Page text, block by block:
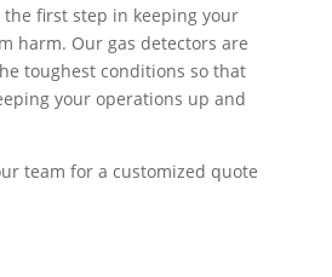
first step in keeping your
harm. Our gas detectors are
toughest conditions so that
your operations up and
team for a customized quote